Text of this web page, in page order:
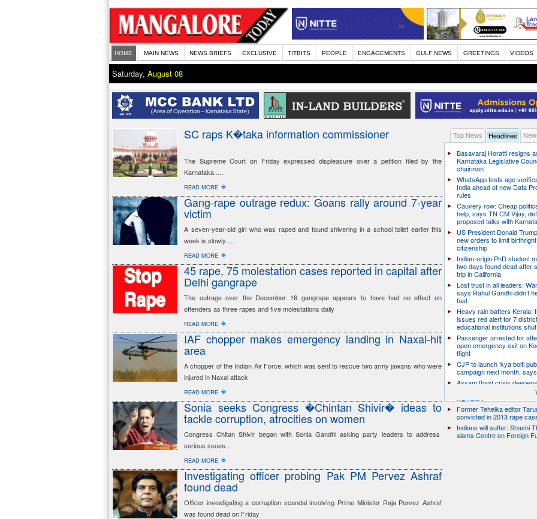
HOME MAIN NEWS NEWS BRIEFS EXCLUSIVE TITBITS PEOPLE ENGAGEMENTS GULF NEWS GREETINGS VIDEOS
Saturday, August 08
SC raps K�taka information commissioner
The Supreme Court on Friday expressed displeasure over a petition filed by the
Karnataka......
READ MORE �
Gang-rape outrage redux: Goans rally around 7-year
victim
A seven-year-old girl who was raped and found shivering in a school toilet earlier this
week is slowly.....
READ MORE �
45 rape, 75 molestation cases reported in capital after
Delhi gangrape
The outrage over the December 16 gangrape appears to have had no effect on
offenders as three rapes and five molestations daily
READ MORE �
IAF chopper makes emergency landing in Naxal-hit
area
A chopper of the Indian Air Force, which was sent to rescue two army jawans who were
injured in Naxal attack
READ MORE �
Sonia seeks Congress �Chintan Shivir� ideas to
tackle corruption, atrocities on women
Congress Chitan Shivir began with Sonia Gandhi asking party leaders to address
serious ssues...
READ MORE �
Investigating officer probing Pak PM Pervez Ashraf
found dead
Officer investigating a corruption scandal involving Prime Minister Raja Pervez Ashraf
was found dead on Friday
Top News Headlines
Basavaraj Horatti resigns
Karnataka Legislative
chairman
WhatsApp tests age
India ahead of new Data
rules
Cauvery row: Cheap
help, says TN CM Vijay,
proposed talks with
US President Donald
new orders to limit birthright
citizenship
Indian-origin PhD student
two days found dead after
trip in California
Lost trust in all leaders:
says Rahul Gandhi didn’t
fast
Heavy rain batters Kerala;
issues red alert for 7
educational institutions shut
Passenger arrested for
open emergency exit on
flight
CJP to launch ‘kya bolti
campaign next month,
Assam flood crisis
toll rises to 95, 14 districts
Former Tehelka editor
convicted in 2013 rape
Indians will suffer: Shashi
slams Centre on Foreign